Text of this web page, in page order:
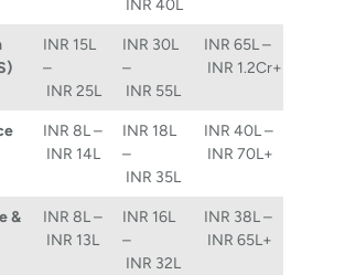
INR 15L
–
INR 25L
INR 30L
–
INR 55L
INR 65L –
INR 1.2Cr+
INR 8L –
INR 14L
INR 18L
–
INR 35L
INR 40L –
INR 70L+
&
INR 8L –
INR 13L
INR 16L
–
INR 32L
INR 38L –
INR 65L+